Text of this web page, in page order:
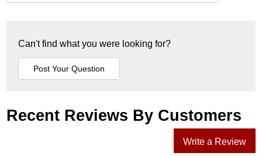
Can't find what you were looking for?
Recent Reviews By Customers
Write a Review